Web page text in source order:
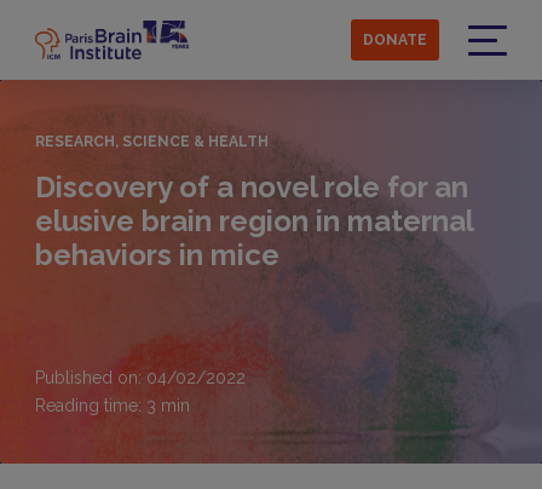
main
content
DONATE
RESEARCH, SCIENCE & HEALTH
Discovery of a novel role for an
elusive brain region in maternal
behaviors in mice
Published on: 04/02/2022
Reading time: 3 min